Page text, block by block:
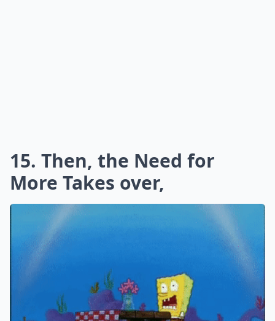
15. Then, the Need for
More Takes over,